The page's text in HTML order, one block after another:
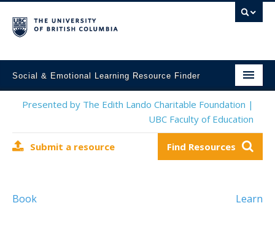
Social & Emotional Learning Resource Finder
Home
Mental Health Resources
Contact Us
Presented by The Edith Lando Charitable Foundation |
UBC Faculty of Education
Submit a resource Find Resources
Book Learn